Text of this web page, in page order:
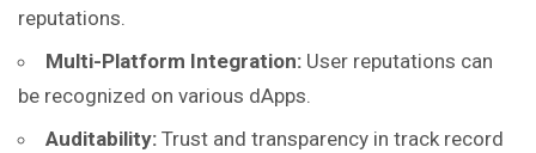
reputations.
Multi-Platform Integration: User reputations can
be recognized on various dApps.
Auditability: Trust and transparency in track record